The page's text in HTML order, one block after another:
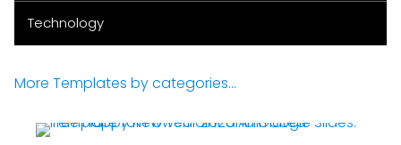
Technology
More Templates by categories...